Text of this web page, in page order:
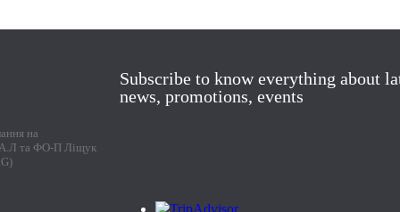
на
А.Л та ФО-П Ліщук
Subscribe to know everything about
news, promotions, events